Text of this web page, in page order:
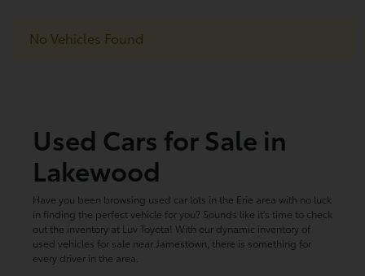
No Vehicles Found
Used Cars for Sale in
Lakewood
Have you been browsing used car lots in the Erie area with no luck
in finding the perfect vehicle for you? Sounds like it's time to check
out the inventory at Luv Toyota! With our dynamic inventory of
used vehicles for sale near Jamestown, there is something for
every driver in the area.